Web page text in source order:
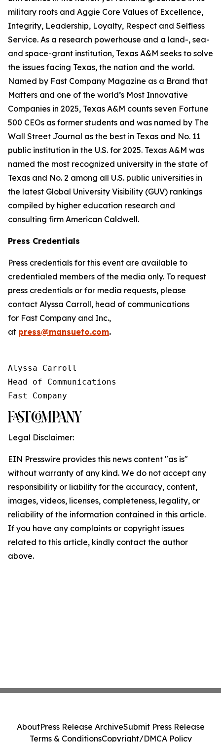
military roots and Aggie Core Values of Excellence,
Integrity, Leadership, Loyalty, Respect and Selfless
Service. As a research powerhouse and a land-, sea-
and space-grant institution, Texas A&M seeks to solve
the issues facing Texas, the nation and the world.
Named by Fast Company Magazine as a Brand that
Matters and one of the world’s Most Innovative
Companies in 2025, Texas A&M counts seven Fortune
500 CEOs as former students and was named by The
Wall Street Journal as the best in Texas and No. 11
public institution in the U.S. for 2025. Texas A&M was
named the most recognized university in the state of
Texas and No. 2 among all U.S. public universities in
the latest Global University Visibility (GUV) rankings
compiled by higher education research and
consulting firm American Caldwell.
Press Credentials
Press credentials for this event are available to
credentialed members of the media only. To request
press credentials or for media requests, please
contact Alyssa Carroll, head of communications
for Fast Company and Inc.,
at press@mansueto.com.
Alyssa Carroll
Head of Communications
Fast Company
Legal Disclaimer:
EIN Presswire provides this news content "as is"
without warranty of any kind. We do not accept any
responsibility or liability for the accuracy, content,
images, videos, licenses, completeness, legality, or
reliability of the information contained in this article.
If you have any complaints or copyright issues
related to this article, kindly contact the author
above.
AboutPress Release ArchiveSubmit Press Release
Terms & ConditionsCopyright/DMCA Policy